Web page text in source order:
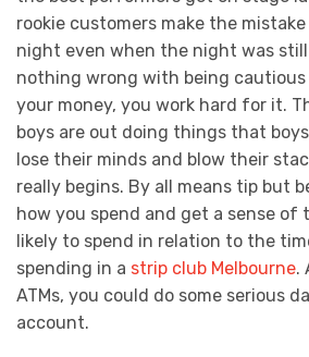
rookie customers make the
night even when the night was
nothing wrong with being cautious
your money, you work hard for it.
boys are out doing things that
lose their minds and blow their
really begins. By all means tip but
how you spend and get a sense of
likely to spend in relation to the
spending in a strip club Melbourne.
ATMs, you could do some serious
account.